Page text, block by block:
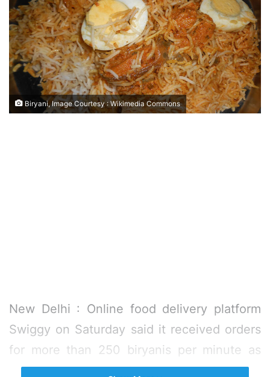
Biryani, Image Courtesy : Wikimedia Commons
New Delhi : Online food delivery platform
Swiggy on Saturday said it received orders
for more than 250 biryanis per minute as
millions glued to their TV sets on Saturday